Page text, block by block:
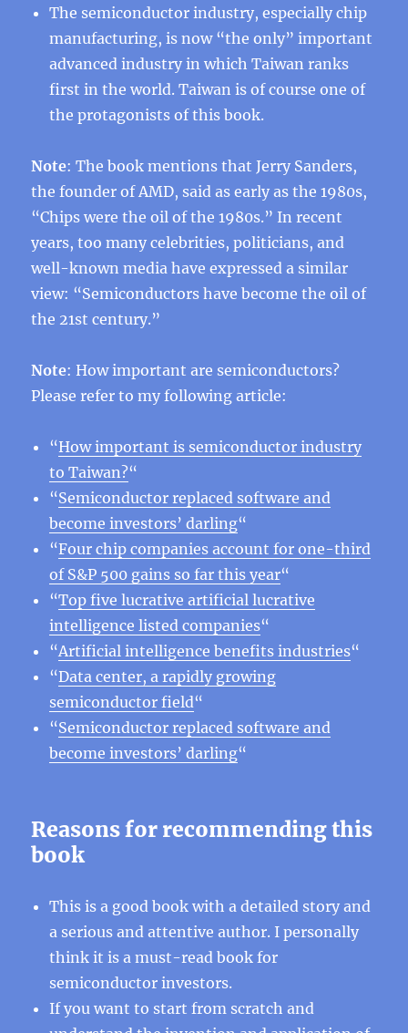
The semiconductor industry, especially chip
manufacturing, is now “the only” important
advanced industry in which Taiwan ranks
first in the world. Taiwan is of course one of
the protagonists of this book.
Note: The book mentions that Jerry Sanders,
the founder of AMD, said as early as the 1980s,
“Chips were the oil of the 1980s.” In recent
years, too many celebrities, politicians, and
well-known media have expressed a similar
view: “Semiconductors have become the oil of
the 21st century.”
Note: How important are semiconductors?
Please refer to my following article:
“How important is semiconductor industry
to Taiwan?“
“Semiconductor replaced software and
become investors’ darling“
“Four chip companies account for one-third
of S&P 500 gains so far this year“
“Top five lucrative artificial lucrative
intelligence listed companies“
“Artificial intelligence benefits industries“
“Data center, a rapidly growing
semiconductor field“
“Semiconductor replaced software and
become investors’ darling“
Reasons for recommending this
book
This is a good book with a detailed story and
a serious and attentive author. I personally
think it is a must-read book for
semiconductor investors.
If you want to start from scratch and